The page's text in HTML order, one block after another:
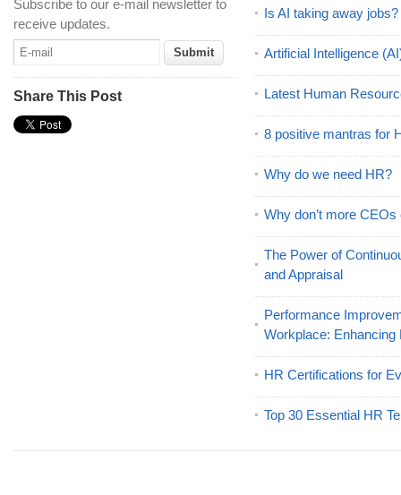
Subscribe to our e-mail newsletter to
receive updates.
Share This Post
Is AI taking away jobs?
Artificial Intelligence
Latest Human
8 positive mantras for
Why do we need HR?
Why don’t more
The Power of
and Appraisal
Performance
Workplace:
HR Certifications for
Top 30 Essential HR